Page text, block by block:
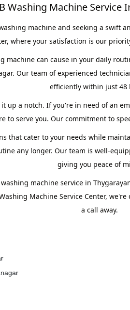
Washing Machine Service
machine and seeking a swift
where your satisfaction is our
machine can cause in your daily
Our team of experienced
efficiently within just 48
up a notch. If you're in need of an
to serve you. Our commitment to
that cater to your needs while
any longer. Our team is well-
giving you peace of
machine service in
Machine Service Center,
a call away.